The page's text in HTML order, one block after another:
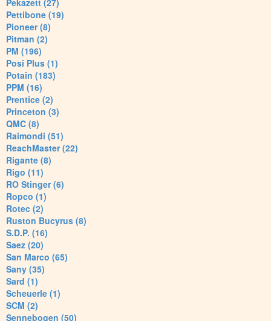
Pekazett (27)
Pettibone (19)
Pioneer (8)
Pitman (2)
PM (196)
Posi Plus (1)
Potain (183)
PPM (16)
Prentice (2)
Princeton (3)
QMC (8)
Raimondi (51)
ReachMaster (22)
Rigante (8)
Rigo (11)
RO Stinger (6)
Ropco (1)
Rotec (2)
Ruston Bucyrus (8)
S.D.P. (16)
Saez (20)
San Marco (65)
Sany (35)
Sard (1)
Scheuerle (1)
SCM (2)
Sennebogen (50)